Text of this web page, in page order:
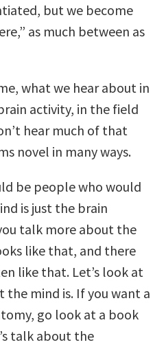
but we become
as much between as
what we hear about in
activity, in the field
hear much of that
novel in many ways.
be people who would
is just the brain
talk more about the
like that, and there
like that. Let’s look at
mind is. If you want a
go look at a book
talk about the